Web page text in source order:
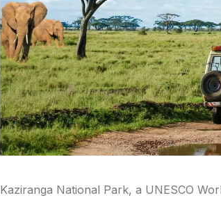
Kaziranga National Park, a UNESCO